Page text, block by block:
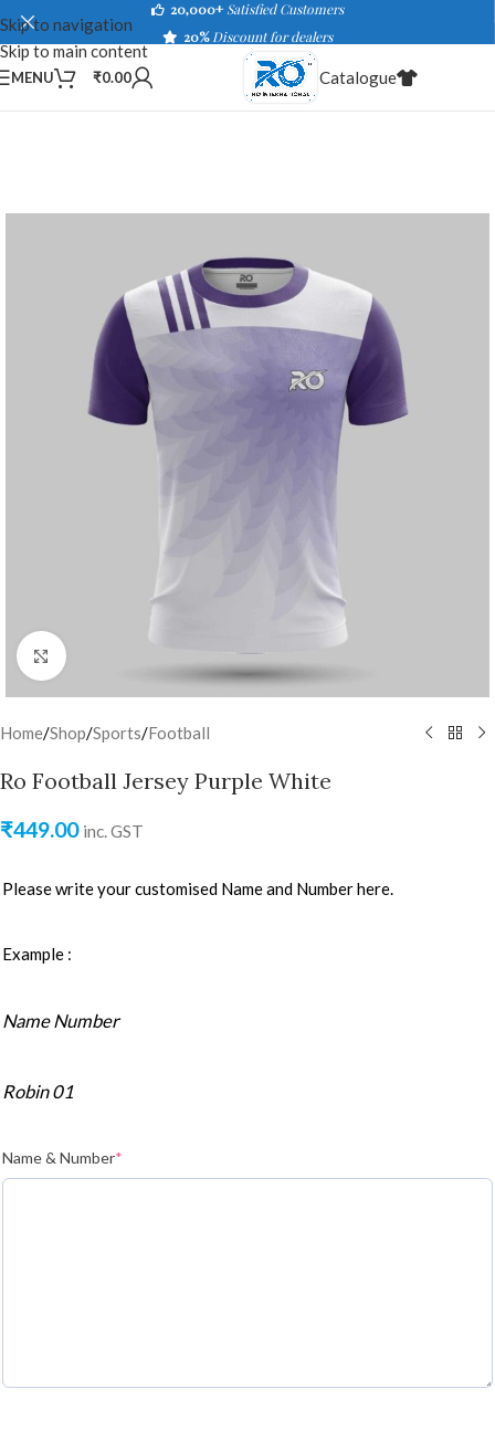
Skip to navigation
Skip to main content
20,000+ Satisfied Customers
20%Discount for dealers
MENU ₹0.00 Catalogue
Click to enlarge
Home/Shop/Sports/Football
Ro Football Jersey Purple White
₹449.00 inc. GST
Please write your customised Name and Number here.
Example :
Name Number
Robin 01
Name & Number*